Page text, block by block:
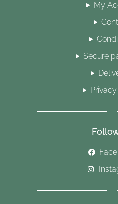
My
Secure